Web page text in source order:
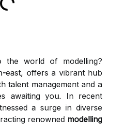
the world of modelling?
-east, offers a vibrant hub
talent management and a
awaiting you. In recent
a surge in diverse
renowned modelling